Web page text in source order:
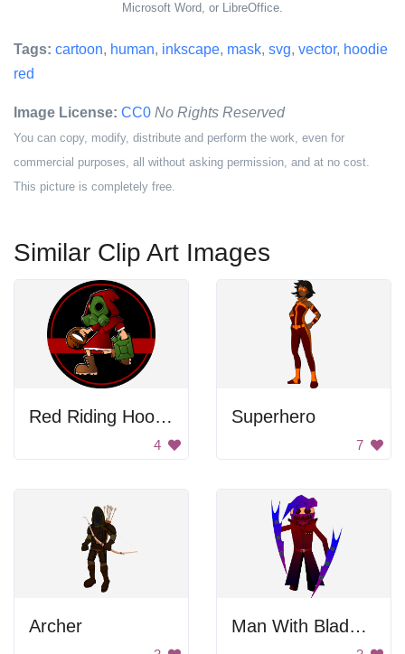
Microsoft Word, or LibreOffice.
Tags: cartoon, human, inkscape, mask, svg, vector, hoodie
red
Image License: CC0 No Rights Reserved
You can copy, modify, distribute and perform the work, even for
commercial purposes, all without asking permission, and at no cost.
This picture is completely free.
Similar Clip Art Images
Red Riding Hood With Gas Mask
4
Superhero
7
Archer Man With Blades In Hands